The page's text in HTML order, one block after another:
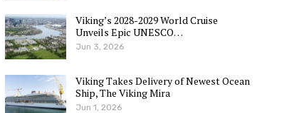
Viking’s 2028-2029 World Cruise
Unveils Epic UNESCO…
Jun 3, 2026
Viking Takes Delivery of Newest Ocean
Ship, The Viking Mira
Jun 1, 2026